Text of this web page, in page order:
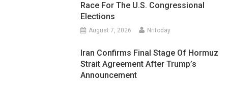
Race For The U.S. Congressional
Elections
August 7, 2026 Nritoday
Iran Confirms Final Stage Of Hormuz
Strait Agreement After Trump’s
Announcement